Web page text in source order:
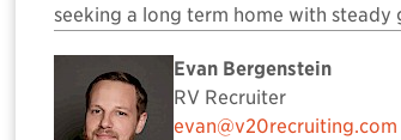
seeking a long term home with
Evan Bergenstein
RV Recruiter
evan@v20recruiting.com